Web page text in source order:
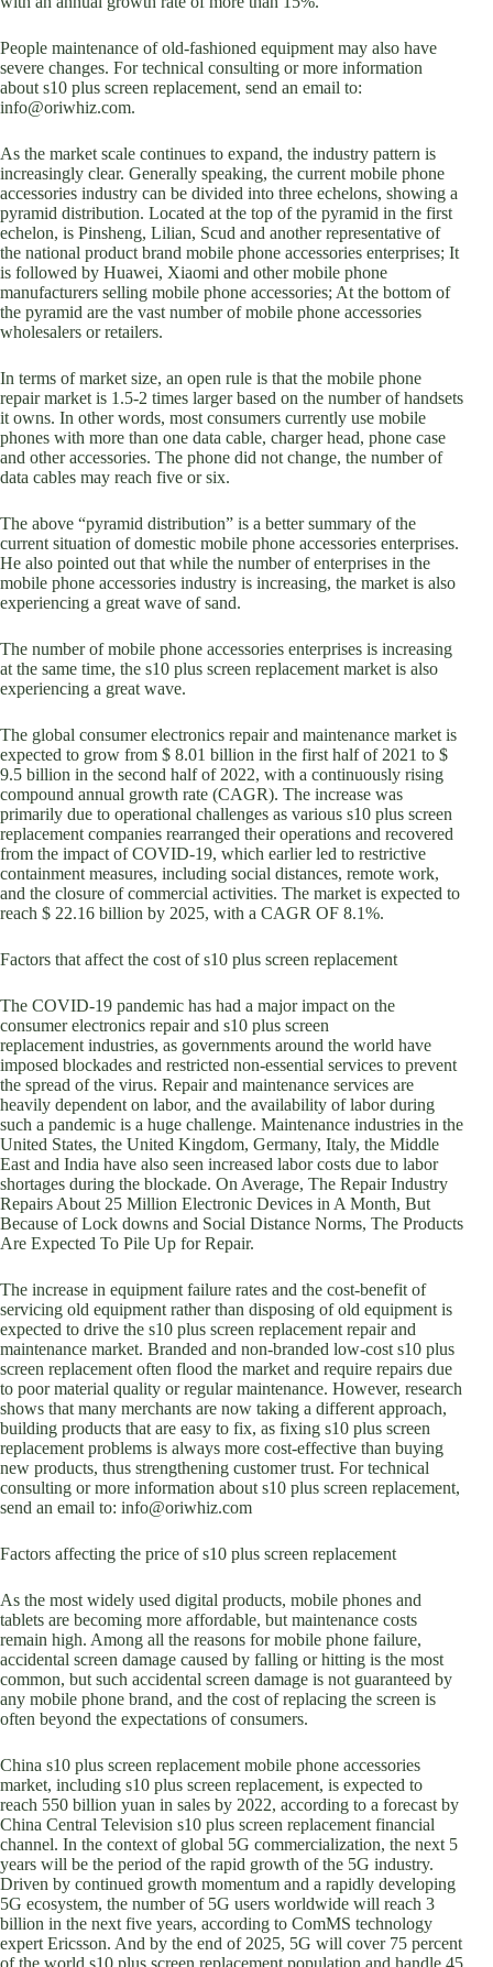
People maintenance of old-fashioned equipment may also have
severe changes. For technical consulting or more information
about s10 plus screen replacement, send an email to:
info@oriwhiz.com.
As the market scale continues to expand, the industry pattern is
increasingly clear. Generally speaking, the current mobile phone
accessories industry can be divided into three echelons, showing a
pyramid distribution. Located at the top of the pyramid in the first
echelon, is Pinsheng, Lilian, Scud and another representative of
the national product brand mobile phone accessories enterprises; It
is followed by Huawei, Xiaomi and other mobile phone
manufacturers selling mobile phone accessories; At the bottom of
the pyramid are the vast number of mobile phone accessories
wholesalers or retailers.
In terms of market size, an open rule is that the mobile phone
repair market is 1.5-2 times larger based on the number of handsets
it owns. In other words, most consumers currently use mobile
phones with more than one data cable, charger head, phone case
and other accessories. The phone did not change, the number of
data cables may reach five or six.
The above “pyramid distribution” is a better summary of the
current situation of domestic mobile phone accessories enterprises.
He also pointed out that while the number of enterprises in the
mobile phone accessories industry is increasing, the market is also
experiencing a great wave of sand.
The number of mobile phone accessories enterprises is increasing
at the same time, the s10 plus screen replacement market is also
experiencing a great wave.
The global consumer electronics repair and maintenance market is
expected to grow from $ 8.01 billion in the first half of 2021 to $
9.5 billion in the second half of 2022, with a continuously rising
compound annual growth rate (CAGR). The increase was
primarily due to operational challenges as various s10 plus screen
replacement companies rearranged their operations and recovered
from the impact of COVID-19, which earlier led to restrictive
containment measures, including social distances, remote work,
and the closure of commercial activities. The market is expected to
reach $ 22.16 billion by 2025, with a CAGR OF 8.1%.
Factors that affect the cost of s10 plus screen replacement
The COVID-19 pandemic has had a major impact on the
consumer electronics repair and s10 plus screen
replacement industries, as governments around the world have
imposed blockades and restricted non-essential services to prevent
the spread of the virus. Repair and maintenance services are
heavily dependent on labor, and the availability of labor during
such a pandemic is a huge challenge. Maintenance industries in the
United States, the United Kingdom, Germany, Italy, the Middle
East and India have also seen increased labor costs due to labor
shortages during the blockade. On Average, The Repair Industry
Repairs About 25 Million Electronic Devices in A Month, But
Because of Lock downs and Social Distance Norms, The Products
Are Expected To Pile Up for Repair.
The increase in equipment failure rates and the cost-benefit of
servicing old equipment rather than disposing of old equipment is
expected to drive the s10 plus screen replacement repair and
maintenance market. Branded and non-branded low-cost s10 plus
screen replacement often flood the market and require repairs due
to poor material quality or regular maintenance. However, research
shows that many merchants are now taking a different approach,
building products that are easy to fix, as fixing s10 plus screen
replacement problems is always more cost-effective than buying
new products, thus strengthening customer trust. For technical
consulting or more information about s10 plus screen replacement,
send an email to: info@oriwhiz.com
Factors affecting the price of s10 plus screen replacement
As the most widely used digital products, mobile phones and
tablets are becoming more affordable, but maintenance costs
remain high. Among all the reasons for mobile phone failure,
accidental screen damage caused by falling or hitting is the most
common, but such accidental screen damage is not guaranteed by
any mobile phone brand, and the cost of replacing the screen is
often beyond the expectations of consumers.
China s10 plus screen replacement mobile phone accessories
market, including s10 plus screen replacement, is expected to
reach 550 billion yuan in sales by 2022, according to a forecast by
China Central Television s10 plus screen replacement financial
channel. In the context of global 5G commercialization, the next 5
years will be the period of the rapid growth of the 5G industry.
Driven by continued growth momentum and a rapidly developing
5G ecosystem, the number of 5G users worldwide will reach 3
billion in the next five years, according to ComMS technology
expert Ericsson. And by the end of 2025, 5G will cover 75 percent
of the world s10 plus screen replacement population and handle 45